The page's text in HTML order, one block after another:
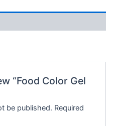
“Food Color Gel
be published. Required